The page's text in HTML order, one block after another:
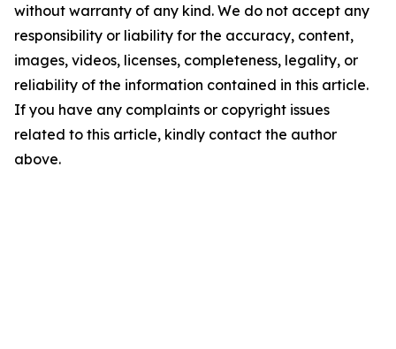
without warranty of any kind. We do not accept any
responsibility or liability for the accuracy, content,
images, videos, licenses, completeness, legality, or
reliability of the information contained in this article.
If you have any complaints or copyright issues
related to this article, kindly contact the author
above.